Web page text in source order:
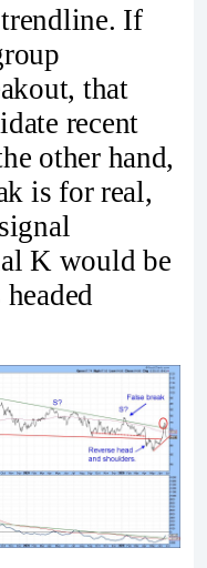
If
that
recent
other hand,
is for real,
K would be